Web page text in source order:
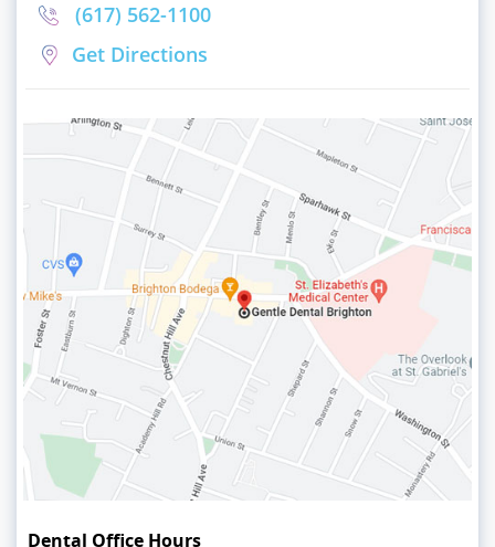
(617) 562-1100
Get Directions
Dental Office Hours